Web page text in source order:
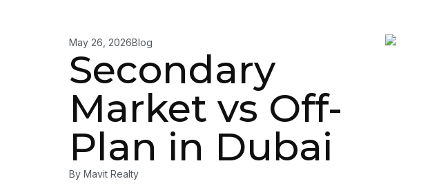
May 26, 2026Blog
Secondary
Market vs Off-
Plan in Dubai
By Mavit Realty